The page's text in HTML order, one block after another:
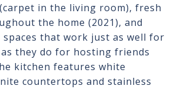
in the living room), fresh
the home (2021), and
that work just as well for
they do for hosting friends
kitchen features white
countertops and stainless